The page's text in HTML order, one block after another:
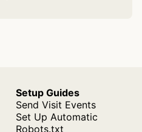
Setup Guides
Send Visit Events
Set Up Automatic
Robots.txt